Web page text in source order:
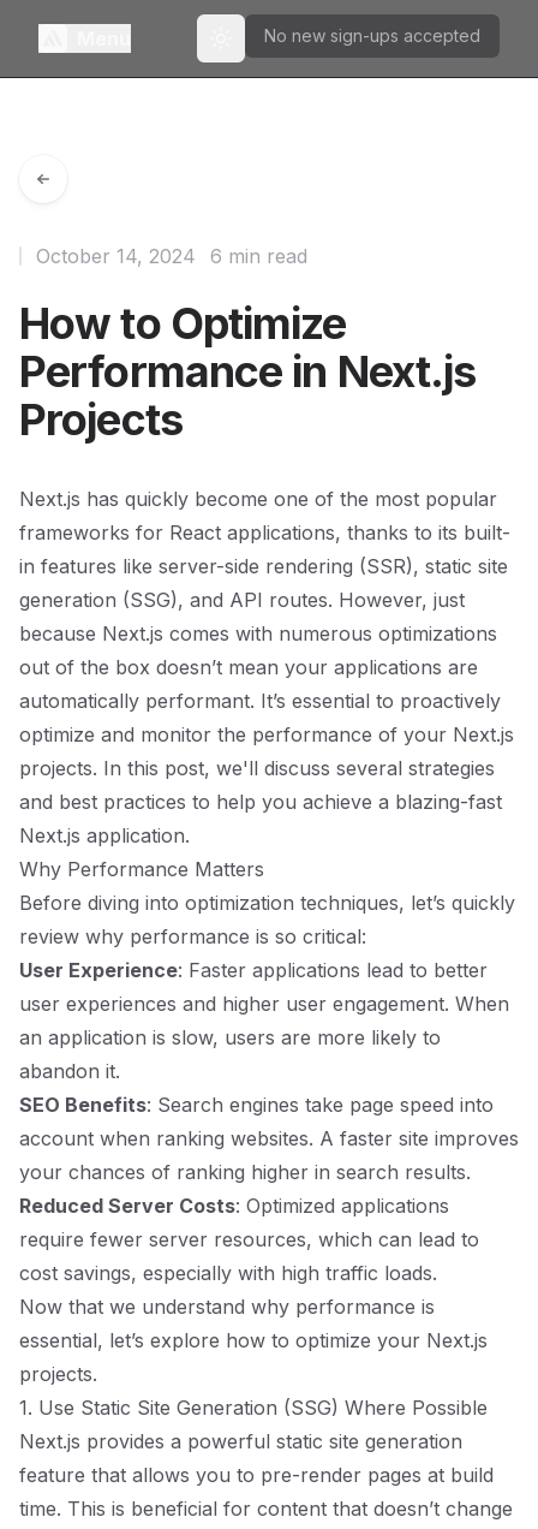
Toggle theme
No new sign-ups accepted
How to Optimize
Performance in Next.js
Projects
October 14, 2024 6 min read
Next.js has quickly become one of the most popular
frameworks for React applications, thanks to its built-
in features like server-side rendering (SSR), static site
generation (SSG), and API routes. However, just
because Next.js comes with numerous optimizations
out of the box doesn’t mean your applications are
automatically performant. It’s essential to proactively
optimize and monitor the performance of your Next.js
projects. In this post, we'll discuss several strategies
and best practices to help you achieve a blazing-fast
Next.js application.
Why Performance Matters
Before diving into optimization techniques, let’s quickly
review why performance is so critical:
User Experience: Faster applications lead to better
user experiences and higher user engagement. When
an application is slow, users are more likely to
abandon it.
SEO Benefits: Search engines take page speed into
account when ranking websites. A faster site improves
your chances of ranking higher in search results.
Reduced Server Costs: Optimized applications
require fewer server resources, which can lead to
cost savings, especially with high traffic loads.
Now that we understand why performance is
essential, let’s explore how to optimize your Next.js
projects.
1. Use Static Site Generation (SSG) Where Possible
Next.js provides a powerful static site generation
feature that allows you to pre-render pages at build
time. This is beneficial for content that doesn’t change